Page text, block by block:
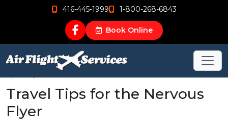
416-445-1999 1-800-268-6843
Book Online
Travel Tips for the Nervous
Flyer